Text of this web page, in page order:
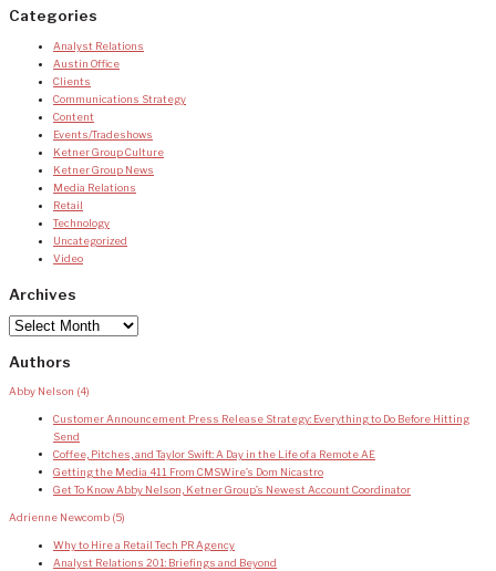
Categories
Analyst Relations
Austin Office
Clients
Communications Strategy
Content
Events/Tradeshows
Ketner Group Culture
Ketner Group News
Media Relations
Retail
Technology
Uncategorized
Video
Archives
Archives
Authors
Abby Nelson (4)
Customer Announcement Press Release Strategy: Everything to Do Before Hitting
Send
Coffee, Pitches, and Taylor Swift: A Day in the Life of a Remote AE
Getting the Media 411 From CMSWire’s Dom Nicastro
Get To Know Abby Nelson, Ketner Group’s Newest Account Coordinator
Adrienne Newcomb (5)
Why to Hire a Retail Tech PR Agency
Analyst Relations 201: Briefings and Beyond